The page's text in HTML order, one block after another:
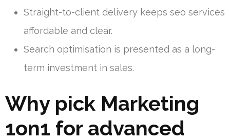
Straight-to-client delivery keeps seo services
affordable and clear.
Search optimisation is presented as a long-
term investment in sales.
Why pick Marketing
1on1 for advanced